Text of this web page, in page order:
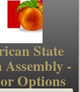
State
-
Options